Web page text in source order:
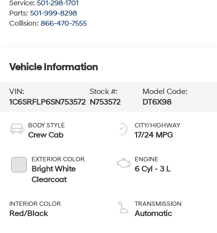
Service: 501-298-1701
Parts: 501-999-8298
Collision: 866-470-7555
Vehicle Information
VIN:
1C6SRFLP6SN753572
Stock #:
N753572
Model Code:
DT6X98
BODY STYLE
Crew Cab
EXTERIOR COLOR
Bright White
Clearcoat
INTERIOR COLOR
Red/Black
CITY/HIGHWAY
17/24 MPG
ENGINE
6 Cyl - 3 L
TRANSMISSION
Automatic